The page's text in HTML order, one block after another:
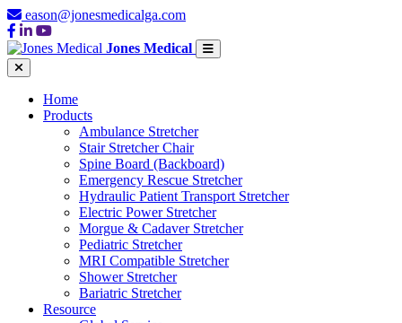
eason@jonesmedicalga.com
Jones Medical
Home
Products
Ambulance Stretcher
Stair Stretcher Chair
Spine Board (Backboard)
Emergency Rescue Stretcher
Hydraulic Patient Transport Stretcher
Electric Power Stretcher
Morgue & Cadaver Stretcher
Pediatric Stretcher
MRI Compatible Stretcher
Shower Stretcher
Bariatric Stretcher
Resource